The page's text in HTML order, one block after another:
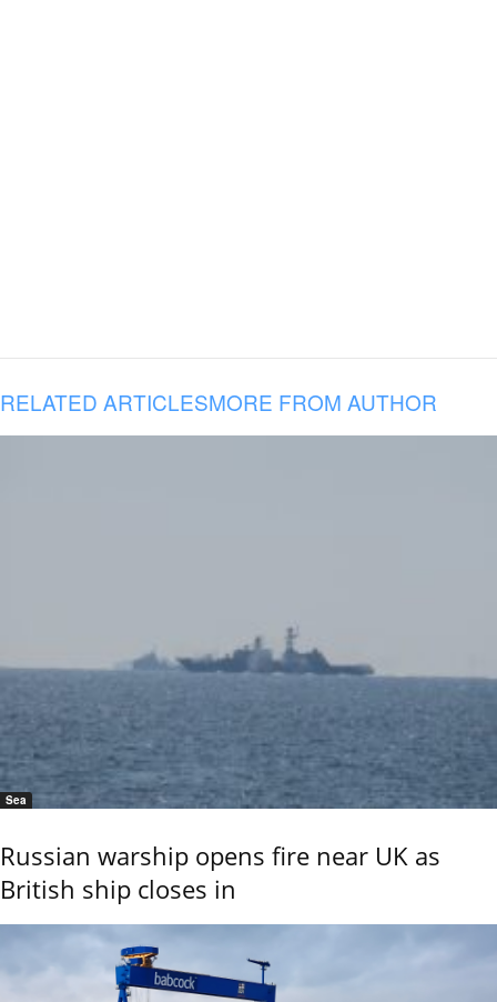
RELATED ARTICLESMORE FROM AUTHOR
Sea
Russian warship opens fire near UK as
British ship closes in